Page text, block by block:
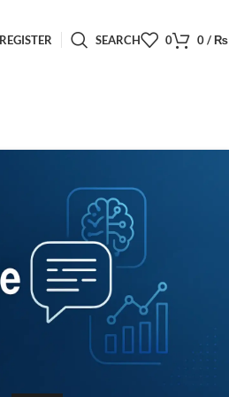
SEARCH 0 0/₨